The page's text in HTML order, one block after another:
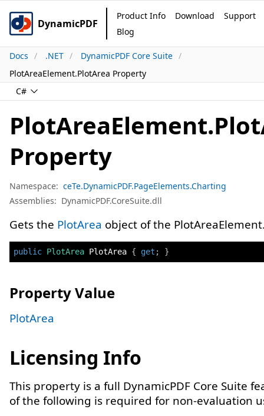
DynamicPDF
Product Info Download
Support
Blog
Docs .NET
DynamicPDF Core Suite
PlotAreaElement.PlotArea Property
C#
Property
Namespace: ceTe.DynamicPDF.PageElements.Charting
Assemblies: DynamicPDF.CoreSuite.dll
Gets the PlotArea object of the
public PlotArea PlotArea { get ; }
Property Value
PlotArea
Licensing Info
This property is a full DynamicPDF Core Suite
of the following is required for non-evaluation